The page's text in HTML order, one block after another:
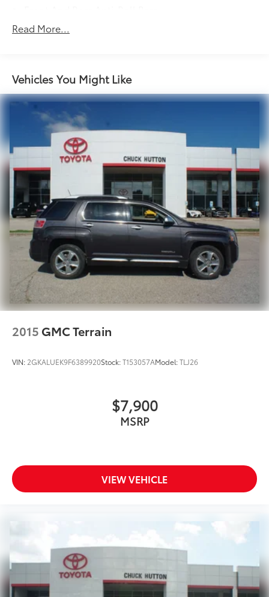
Electric Power-Assist Speed-Sensing Steering
Finisher
Strut Front Suspension w/Coil Springs
Multi-Link Rear Suspension w/Coil Springs
4-Wheel Disc Brakes w/4-Wheel ABS, Front Vented
Discs, Brake Assist and Hill Hold Control
Brake Actuated Limited Slip Differential
Read More...
Vehicles You Might Like
2015 GMC Terrain
VIN: 2GKALUEK9F6389920Stock:T153057AModel:TLJ26
$7,900
MSRP
VIEW VEHICLE